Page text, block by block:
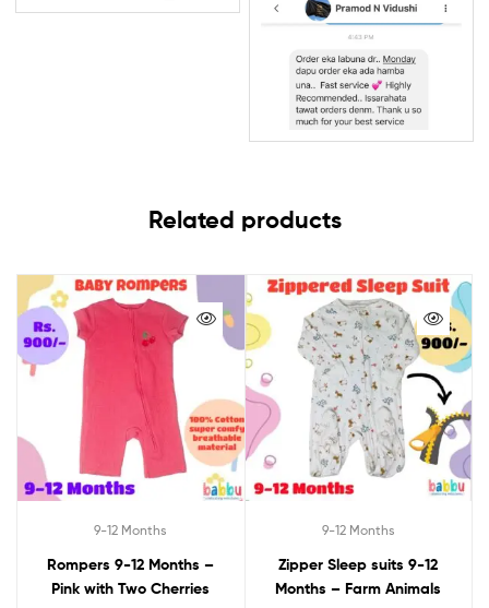
Related products
9-12 Months
Rompers 9-12 Months –
Pink with Two Cherries
9-12 Months
Zipper Sleep suits 9-12
Months – Farm Animals